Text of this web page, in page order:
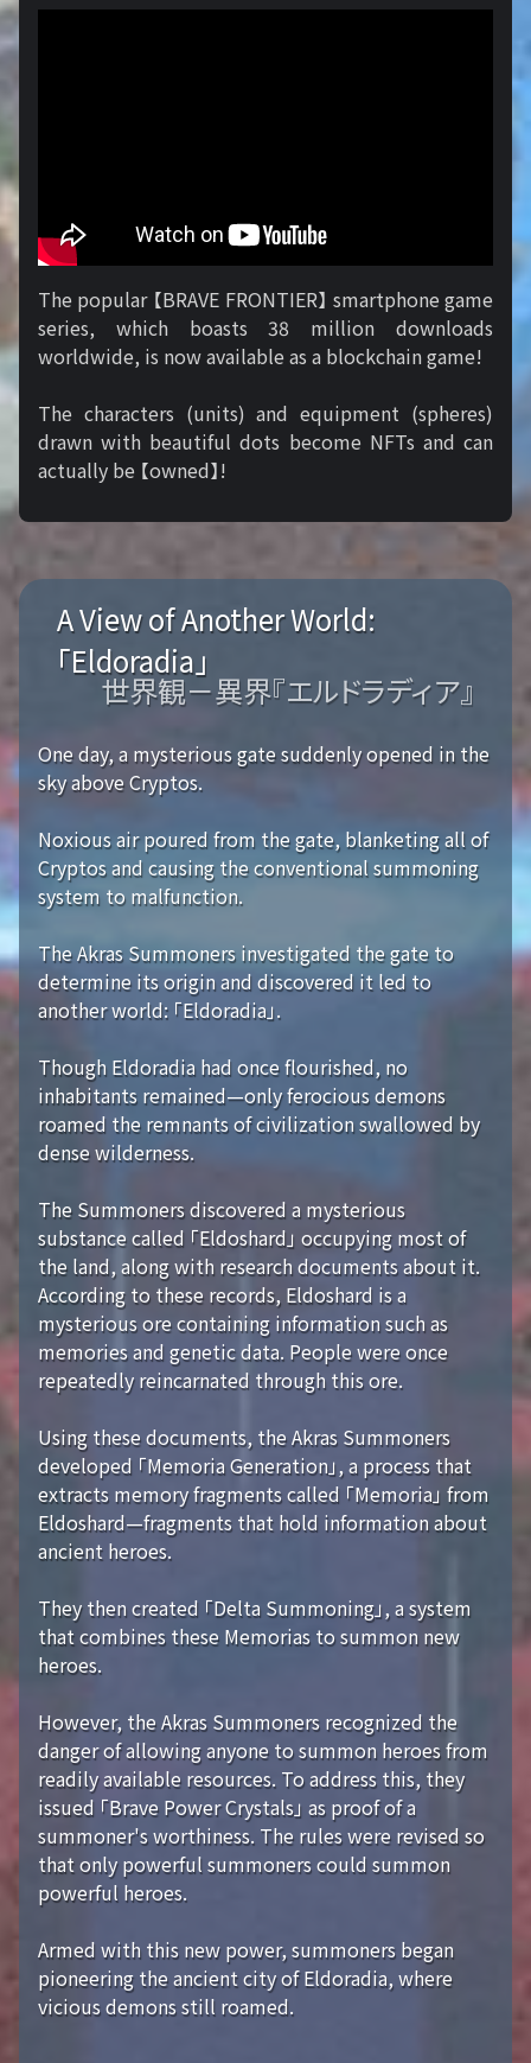
The popular 【BRAVE FRONTIER】 smartphone game
series, which boasts 38 million downloads
worldwide, is now available as a blockchain game!
The characters (units) and equipment (spheres)
drawn with beautiful dots become NFTs and can
actually be 【owned】!
A View of Another World:
「Eldoradia」
世界観－異界『エルドラディア』
One day, a mysterious gate suddenly opened in the
sky above Cryptos.
Noxious air poured from the gate, blanketing all of
Cryptos and causing the conventional summoning
system to malfunction.
The Akras Summoners investigated the gate to
determine its origin and discovered it led to
another world: 「Eldoradia」.
Though Eldoradia had once flourished, no
inhabitants remained—only ferocious demons
roamed the remnants of civilization swallowed by
dense wilderness.
The Summoners discovered a mysterious
substance called 「Eldoshard」 occupying most of
the land, along with research documents about it.
According to these records, Eldoshard is a
mysterious ore containing information such as
memories and genetic data. People were once
repeatedly reincarnated through this ore.
Using these documents, the Akras Summoners
developed 「Memoria Generation」, a process that
extracts memory fragments called 「Memoria」 from
Eldoshard—fragments that hold information about
ancient heroes.
They then created 「Delta Summoning」, a system
that combines these Memorias to summon new
heroes.
However, the Akras Summoners recognized the
danger of allowing anyone to summon heroes from
readily available resources. To address this, they
issued 「Brave Power Crystals」 as proof of a
summoner's worthiness. The rules were revised so
that only powerful summoners could summon
powerful heroes.
Armed with this new power, summoners began
pioneering the ancient city of Eldoradia, where
vicious demons still roamed.